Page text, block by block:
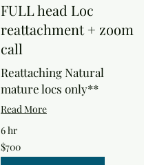
FULL head Loc
reattachment + zoom
call
Reattaching Natural
mature locs only**
Read More
6 hr
700
US
dollars
$700